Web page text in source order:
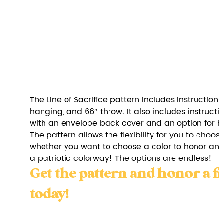
The Line of Sacrifice pattern includes
hanging, and 66″ throw. It also includes
with an envelope back cover and an option
The pattern allows the flexibility for you to
whether you want to choose a color to honor
a patriotic colorway! The options are endless!
Get the pattern and honor a
today!